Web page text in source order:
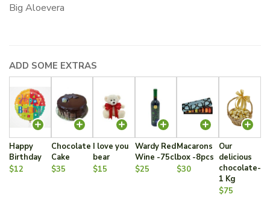
Big Aloevera
ADD SOME EXTRAS
Happy
Birthday
$12
Chocolate
Cake
$35
I love you
bear
$15
Wardy Red
Wine -75cl
$25
Macarons
box -8pcs
$30
Our
delicious
chocolate-
1 Kg
$75